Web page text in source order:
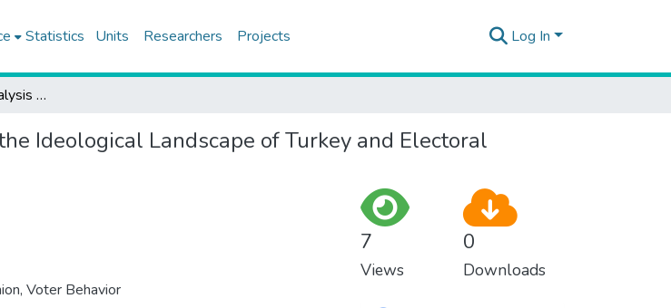
Statistics Units Researchers Projects Log In
A Computational Analysis of the Ideological Landscape of Turkey and Electoral Behavior
Ideological Landscape of Turkey and Electoral
, Voter Behavior
7
Views
0
Downloads